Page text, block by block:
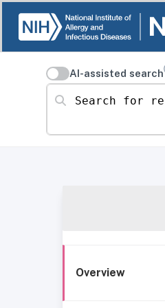
AI-assisted search
Search for resources
Overview